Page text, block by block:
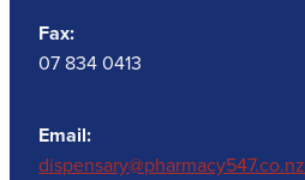
Fax:
07 834 0413
Email:
dispensary@pharmacy547.co.nz